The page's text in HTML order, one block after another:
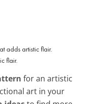
flair.
for an artistic
art in your